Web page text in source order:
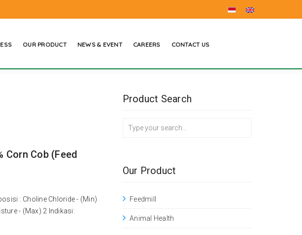
OUR PRODUCT NEWS & EVENT CAREERS CONTACT US
Corn Cob (Feed
: Choline Chloride - (Min)
- (Max) 2 Indikasi:
Product Search
Our Product
Feedmill
Animal Health